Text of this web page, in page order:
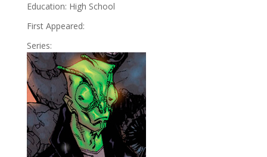
Education: High School
First Appeared:
Series: